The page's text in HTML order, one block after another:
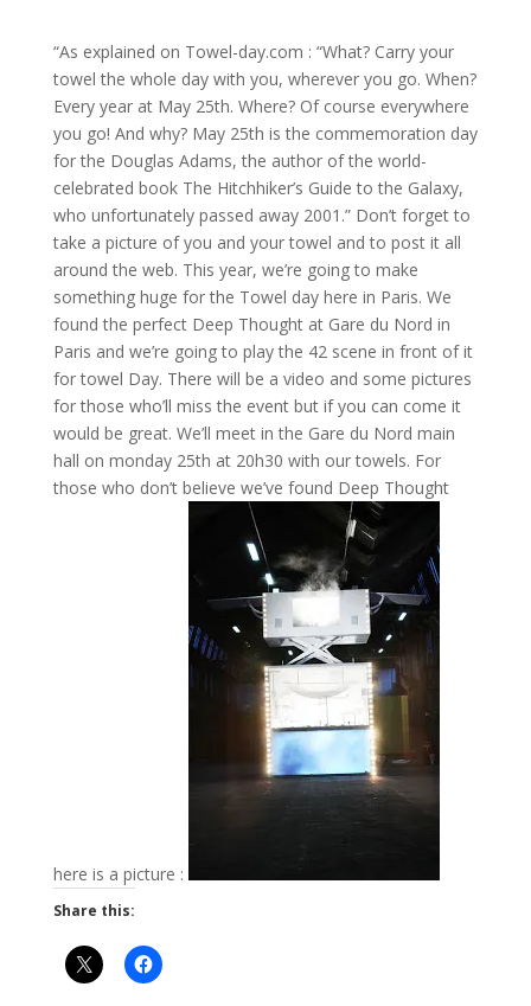
“As explained on Towel-day.com : “What? Carry your
towel the whole day with you, wherever you go. When?
Every year at May 25th. Where? Of course everywhere
you go! And why? May 25th is the commemoration day
for the Douglas Adams, the author of the world-
celebrated book The Hitchhiker’s Guide to the Galaxy,
who unfortunately passed away 2001.” Don’t forget to
take a picture of you and your towel and to post it all
around the web. This year, we’re going to make
something huge for the Towel day here in Paris. We
found the perfect Deep Thought at Gare du Nord in
Paris and we’re going to play the 42 scene in front of it
for towel Day. There will be a video and some pictures
for those who’ll miss the event but if you can come it
would be great. We’ll meet in the Gare du Nord main
hall on monday 25th at 20h30 with our towels. For
those who don’t believe we’ve found Deep Thought
here is a picture :
Share this: